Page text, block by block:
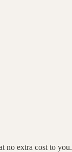
no extra cost to you.